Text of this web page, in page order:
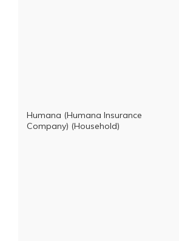
Humana (Humana Insurance
Company) (Household)